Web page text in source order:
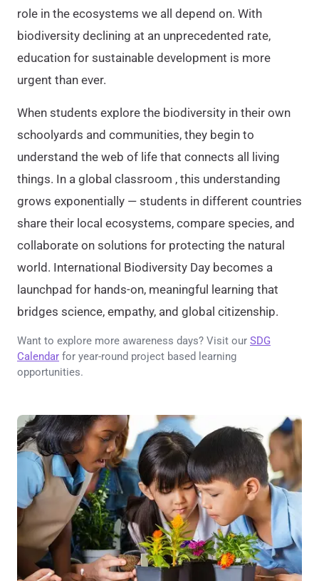
role in the ecosystems we all depend on. With
biodiversity declining at an unprecedented rate,
education for sustainable development is more
urgent than ever.
When students explore the biodiversity in their own
schoolyards and communities, they begin to
understand the web of life that connects all living
things. In a global classroom , this understanding
grows exponentially — students in different countries
share their local ecosystems, compare species, and
collaborate on solutions for protecting the natural
world. International Biodiversity Day becomes a
launchpad for hands-on, meaningful learning that
bridges science, empathy, and global citizenship.
Want to explore more awareness days? Visit our SDG
Calendar for year-round project based learning
opportunities.